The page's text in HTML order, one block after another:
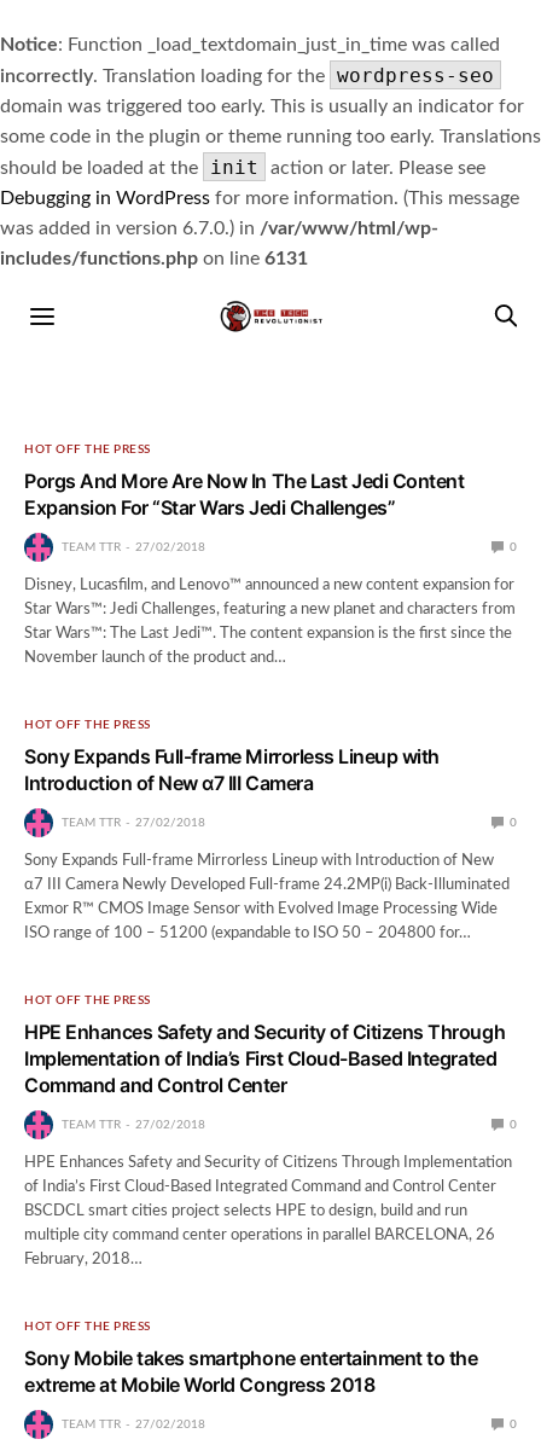
Notice: Function _load_textdomain_just_in_time was called
incorrectly. Translation loading for the wordpress-seo
domain was triggered too early. This is usually an indicator for
some code in the plugin or theme running too early. Translations
should be loaded at the
init
action or later. Please see
Debugging in WordPress for more information. (This message
was added in version 6.7.0.) in /var/www/html/wp-
includes/functions.php on line 6131
HOT OFF THE PRESS
Porgs And More Are Now In The Last Jedi Content
Expansion For “Star Wars Jedi Challenges”
TEAM TTR 27/02/2018 0
Disney, Lucasfilm, and Lenovo™ announced a new content expansion for
Star Wars™: Jedi Challenges, featuring a new planet and characters from
Star Wars™: The Last Jedi™. The content expansion is the first since the
November launch of the product and…
HOT OFF THE PRESS
Sony Expands Full-frame Mirrorless Lineup with
Introduction of New α7 III Camera
TEAM TTR 27/02/2018 0
Sony Expands Full-frame Mirrorless Lineup with Introduction of New
α7 III Camera Newly Developed Full-frame 24.2MP(i) Back-Illuminated
Exmor R™ CMOS Image Sensor with Evolved Image Processing Wide
ISO range of 100 – 51200 (expandable to ISO 50 – 204800 for…
HOT OFF THE PRESS
HPE Enhances Safety and Security of Citizens Through
Implementation of India’s First Cloud-Based Integrated
Command and Control Center
TEAM TTR 27/02/2018 0
HPE Enhances Safety and Security of Citizens Through Implementation
of India’s First Cloud-Based Integrated Command and Control Center
BSCDCL smart cities project selects HPE to design, build and run
multiple city command center operations in parallel BARCELONA, 26
February, 2018…
HOT OFF THE PRESS
Sony Mobile takes smartphone entertainment to the
extreme at Mobile World Congress 2018
TEAM TTR 27/02/2018 0